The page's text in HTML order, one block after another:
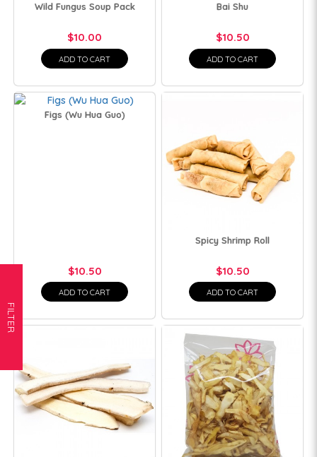
FILTER
Wild Fungus Soup Pack
$10.00
ADD TO CART
Bai Shu
$10.50
ADD TO CART
Figs (Wu Hua Guo)
$10.50
ADD TO CART
Spicy Shrimp Roll
$10.50
ADD TO CART